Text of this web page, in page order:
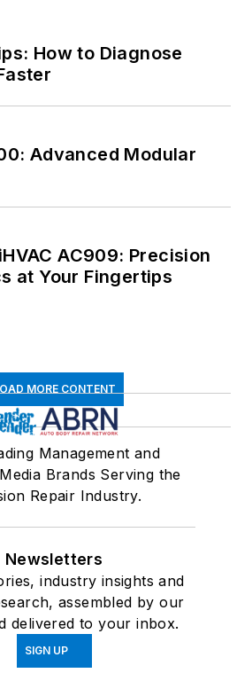
How to Diagnose
Advanced Modular
AC909: Precision
at Your Fingertips
MORE CONTENT
Management and
Brands Serving the
Repair Industry.
Newsletters
industry insights and
assembled by our
delivered to your inbox.
SIGN UP